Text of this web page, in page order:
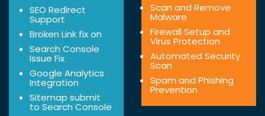
SEO Redirect
Support
Broken Link fix on
Search Console
Issue Fix
Google Analytics
Integration
Sitemap submit
to Search Console
Scan and Remove
Malware
Firewall Setup and
Virus Protection
Automated Security
Scan
Spam and Phishing
Prevention